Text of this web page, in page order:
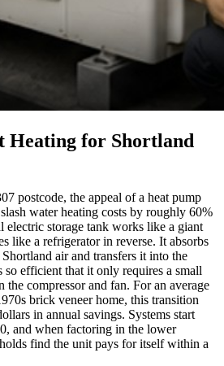
Heating for Shortland
postcode, the appeal of a heat pump
water heating costs by roughly 60%
electric storage tank works like a giant
like a refrigerator in reverse. It absorbs
air and transfers it into the
so efficient that it only requires a small
compressor and fan. For an average
brick veneer home, this transition
in annual savings. Systems start
and when factoring in the lower
find the unit pays for itself within a